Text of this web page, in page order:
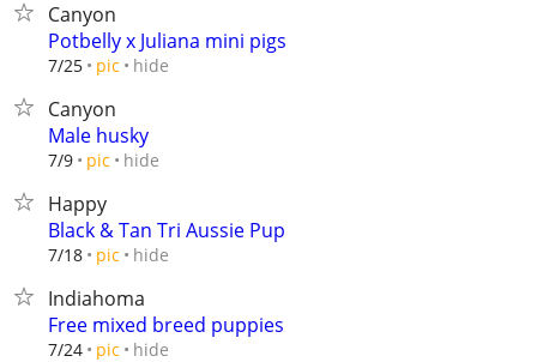
Canyon
Potbelly x Juliana mini pigs
7/25 pic hide
Canyon
Male husky
7/9 pic hide
Happy
Black & Tan Tri Aussie Pup
7/18 pic hide
Indiahoma
Free mixed breed puppies
7/24 pic hide